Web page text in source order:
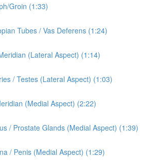
Groin (1:33)
Tubes / Vas Deferens (1:24)
(Lateral Aspect) (1:14)
/ Testes (Lateral Aspect) (1:03)
(Medial Aspect) (2:22)
/ Prostate Glands (Medial Aspect) (1:39)
/ Penis (Medial Aspect) (1:29)